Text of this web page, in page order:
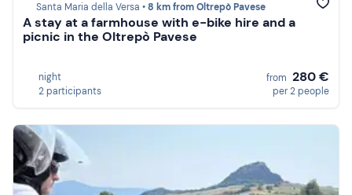
Santa Maria della Versa •8 km from Oltrepò Pavese
A stay at a farmhouse with e-bike hire and a
picnic in the Oltrepò Pavese
night
2 participants
from 280 €
per 2 people